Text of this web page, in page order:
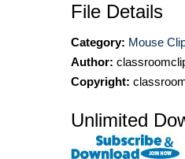
File Details
Category: Mouse
Author:
Copyright:
Unlimited